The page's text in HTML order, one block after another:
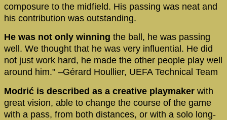
composure to the midfield. His passing was neat and
his contribution was outstanding.
He was not only winning the ball, he was passing
well. We thought that he was very influential. He did
not just work hard, he made the other people play well
around him." –Gérard Houllier, UEFA Technical Team
Modrić is described as a creative playmaker with
great vision, able to change the course of the game
with a pass, from both distances, or with a solo long-